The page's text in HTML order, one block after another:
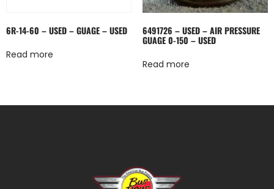
6R-14-60 – USED – GUAGE – USED
Read more
6491726 – USED – AIR PRESSURE
GUAGE 0-150 – USED
Read more